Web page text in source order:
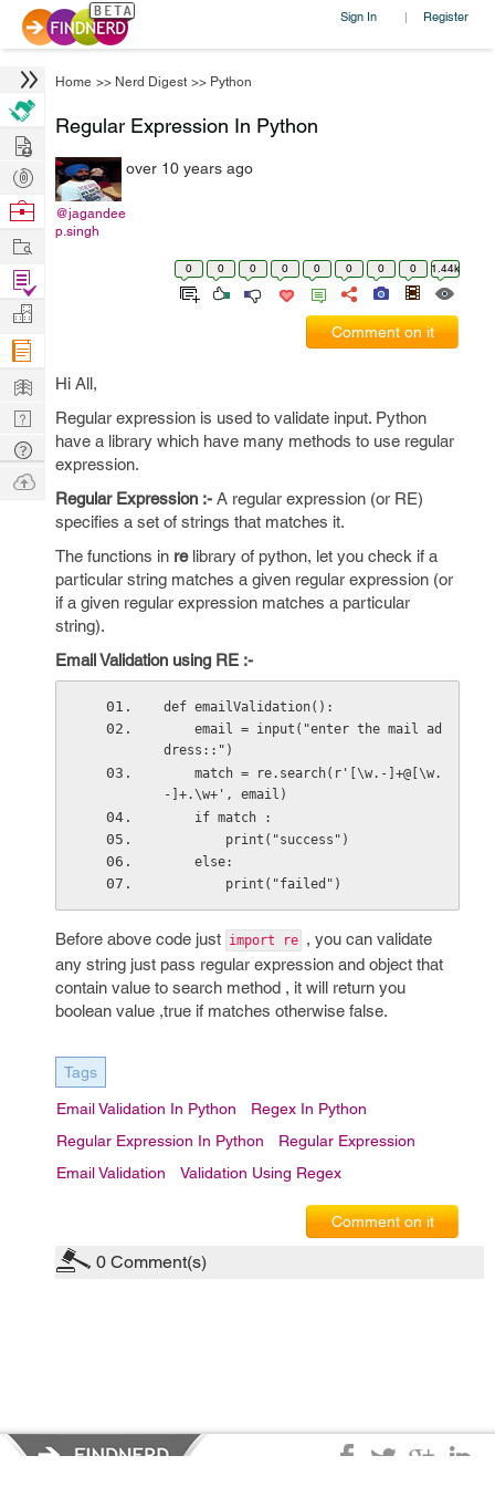
Sign In | Register
Home >> Nerd Digest >> Python
Regular Expression In Python
@jagandee
p.singh
over 10 years ago
0 0 0 0 0 0 0 0 1.44k
Comment on it
Hi All,
Regular expression is used to validate input. Python
have a library which have many methods to use regular
expression.
Regular Expression :- A regular expression (or RE)
specifies a set of strings that matches it.
The functions in relibrary of python, let you check if a
particular string matches a given regular expression (or
if a given regular expression matches a particular
string).
Email Validation using RE :-
def emailValidation():
email = input("enter the mail ad
dress::")
match = re.search(r'[\w.-]+@[\w.
-]+.\w+', email)
if match :
print("success")
else:
print("failed")
Before above code just import re , you can validate
any string just pass regular expression and object that
contain value to search method , it will return you
boolean value ,true if matches otherwise false.
Tags
Email Validation In Python
Regex In Python
Regular Expression In Python
Regular Expression
Email Validation
Validation Using Regex
Comment on it
0 Comment(s)
Hire
Post
Projects
Browse
Work
Find
Projects
Manage
Company
Learn
Nerd
Digest
Tech
Q & A
Ask